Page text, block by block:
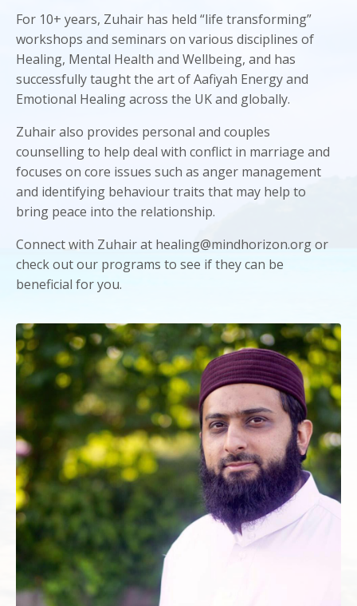
For 10+ years, Zuhair has held “life transforming”
workshops and seminars on various disciplines of
Healing, Mental Health and Wellbeing, and has
successfully taught the art of Aafiyah Energy and
Emotional Healing across the UK and globally.
Zuhair also provides personal and couples
counselling to help deal with conflict in marriage and
focuses on core issues such as anger management
and identifying behaviour traits that may help to
bring peace into the relationship.
Connect with Zuhair at healing@mindhorizon.org or
check out our programs to see if they can be
beneficial for you.